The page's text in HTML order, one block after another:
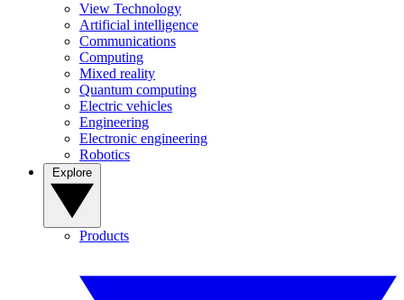
View Technology
Artificial intelligence
Communications
Computing
Mixed reality
Quantum computing
Electric vehicles
Engineering
Electronic engineering
Robotics
Products